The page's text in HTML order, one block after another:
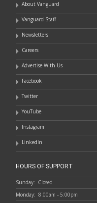
About Vanguard
Vanguard Staff
Newsletters
Careers
Advertise With Us
Facebook
Twitter
YouTube
Instagram
LinkedIn
HOURS OF SUPPORT
Sunday: Closed
Monday: 8:00am - 5:00pm